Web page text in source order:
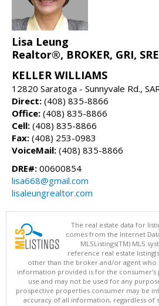
Lisa Leung
Realtor®, BROKER, GRI,
KELLER WILLIAMS
12820 Saratoga - Sunnyvale Rd.,
Direct: (408) 835-8866
Office: (408) 835-8866
Cell: (408) 835-8866
Fax: (408) 253-0983
VoiceMail: (408) 835-8866
DRE#: 00600854
lisa668@gmail.com
lisaleungrealtor.com
The real estate data for
comes from the Internet
MLSListings(TM) MLS
reference real estate
other than the broker and/or agent who
information provided is for the consumer's
use and may not be used for any
prospective properties consumer may be
accuracy of all information, regardless of